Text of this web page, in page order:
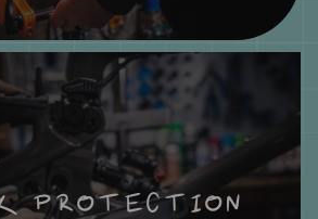
PROTECTION